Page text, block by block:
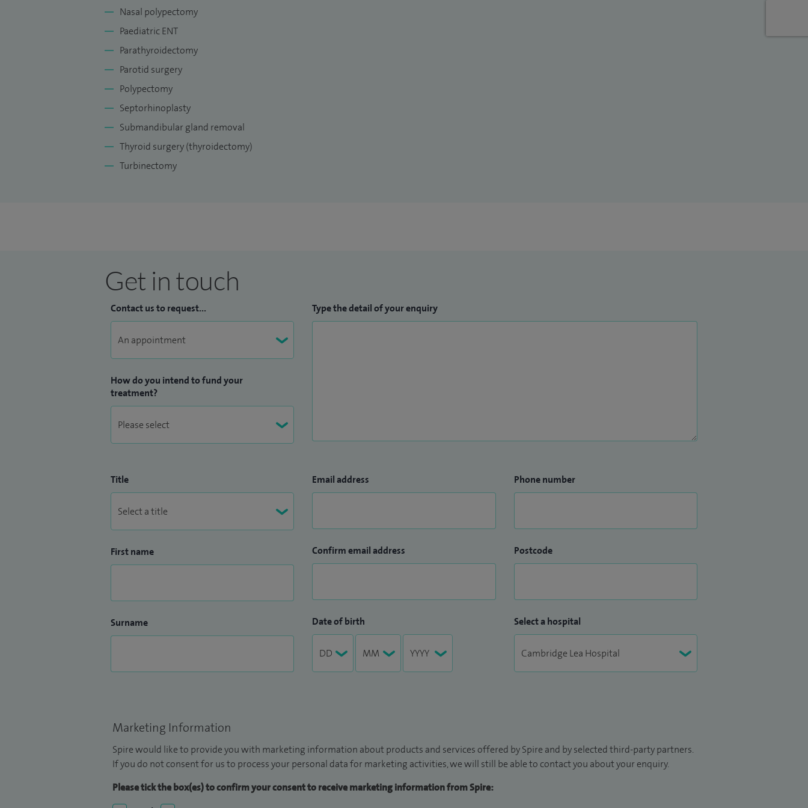
Nasal polypectomy
Paediatric ENT
Parathyroidectomy
Parotid surgery
Polypectomy
Septorhinoplasty
Submandibular gland removal
Thyroid surgery (thyroidectomy)
Turbinectomy
Get in touch
Contact us to request...
How do you intend to fund your
treatment?
Type the detail of your enquiry
Title
First name
Surname
Email address
Confirm email address
Date of birth
Phone number
Postcode
Select a hospital
Marketing Information
Spire would like to provide you with marketing information about products and services offered by Spire and by selected third-party partners.
If you do not consent for us to process your personal data for marketing activities, we will still be able to contact you about your enquiry.
Please tick the box(es) to confirm your consent to receive marketing information from Spire: